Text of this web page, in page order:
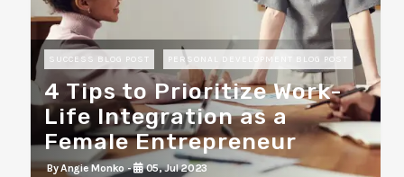
SUCCESS BLOG POST PERSONAL DEVELOPMENT BLOG POST
4 Tips to Prioritize Work-
Life Integration as a
Female Entrepreneur
By Angie Monko - 05, Jul 2023